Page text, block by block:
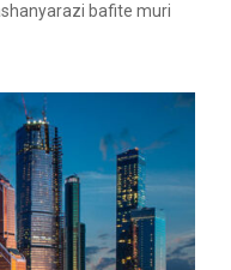
bafite muri